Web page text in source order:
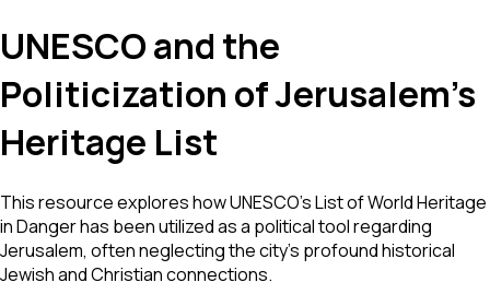
UNESCO and the
Politicization of Jerusalem’s
Heritage List
This resource explores how UNESCO’s List of World Heritage
in Danger has been utilized as a political tool regarding
Jerusalem, often neglecting the city’s profound historical
Jewish and Christian connections.